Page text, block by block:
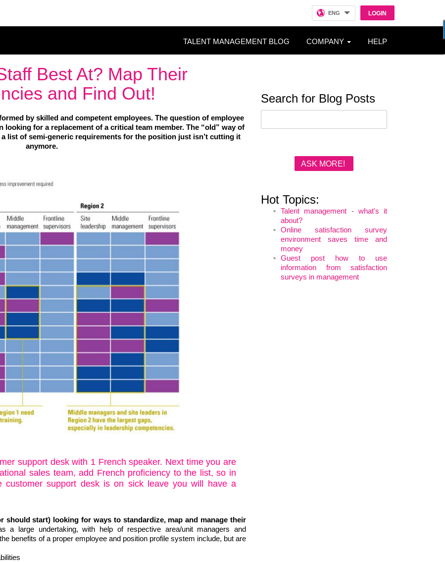
LOGIN
ENG
TALENT MANAGEMENT BLOG COMPANY HELP
Best At? Map Their
and Find Out!
by skilled and competent employees. The question of employee
for a replacement of a critical team member. The “old” way of
list of semi-generic requirements for the position just isn’t cutting it
anymore.
support desk with 1 French speaker. Next time you are
sales team, add French proficiency to the list, so in
customer support desk is on sick leave you will have a
should start) looking for ways to standardize, map and manage their
a large undertaking, with help of respective area/unit managers and
benefits of a proper employee and position profile system include, but are
Search for Blog Posts
ASK MORE!
Hot Topics:
Talent management - what's it
about?
Online satisfaction survey
environment saves time and
money
Guest post how to use
information from satisfaction
surveys in management